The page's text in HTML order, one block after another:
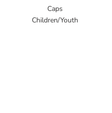
Caps
Children/Youth